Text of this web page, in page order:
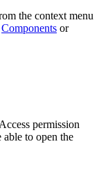
the context menu
Components or
permission
able to open the